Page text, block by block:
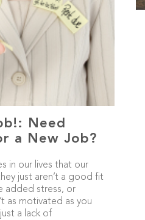
Need
a New Job?
in our lives that our
just aren’t a good fit
added stress, or
as motivated as you
a lack of